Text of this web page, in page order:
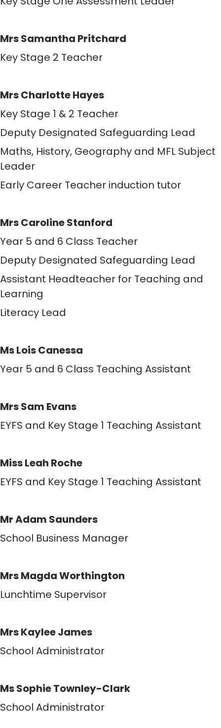
Mrs Samantha Pritchard
Key Stage 2 Teacher
Mrs Charlotte Hayes
Key Stage 1 & 2 Teacher
Deputy Designated Safeguarding Lead
Maths, History, Geography and MFL Subject
Leader
Early Career Teacher induction tutor
Mrs Caroline Stanford
Year 5 and 6 Class Teacher
Deputy Designated Safeguarding Lead
Assistant Headteacher for Teaching and
Learning
Literacy Lead
Ms Lois Canessa
Year 5 and 6 Class Teaching Assistant
Mrs Sam Evans
EYFS and Key Stage 1 Teaching Assistant
Miss Leah Roche
EYFS and Key Stage 1 Teaching Assistant
Mr Adam Saunders
School Business Manager
Mrs Magda Worthington
Lunchtime Supervisor
Mrs Kaylee James
School Administrator
Ms Sophie Townley-Clark
School Administrator